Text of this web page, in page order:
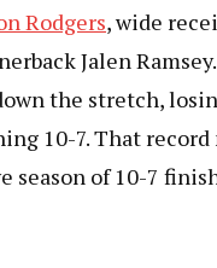
Rodgers, wide
Jalen
the stretch,
10-7. That
season of 10-7